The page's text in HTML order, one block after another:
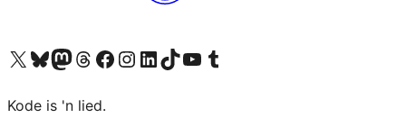
Visit our X (formerly Twitter) account
Visit our Bluesky account
Visit our Mastodon account
Visit our Threads account
Visit our Facebook page
Visit our Instagram account
Visit our LinkedIn account
Visit our TikTok account
Visit our YouTube channel
Visit our Tumblr account
Kode is 'n lied.